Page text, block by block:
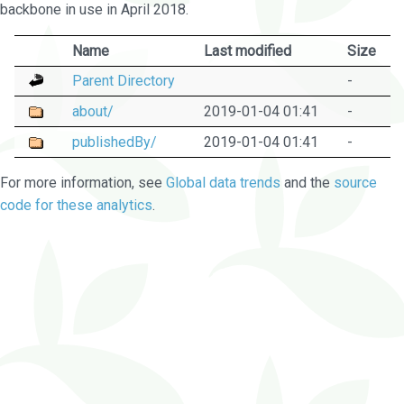
backbone in use in April 2018.
Name Last modified
Size
Parent Directory
-
about/
2019-01-04 01:41
-
publishedBy/
2019-01-04 01:41 -
For more information, see Global data trends and the source
code for these analytics.